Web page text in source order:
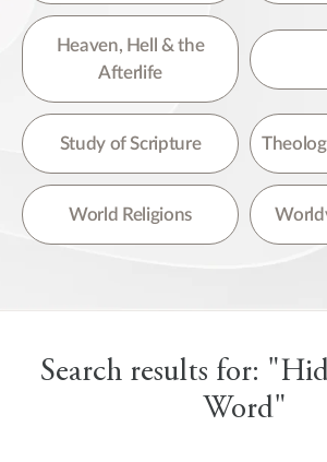
Heaven, Hell & the
Afterlife
Study of Scripture
World Religions
Search results for:
Word"